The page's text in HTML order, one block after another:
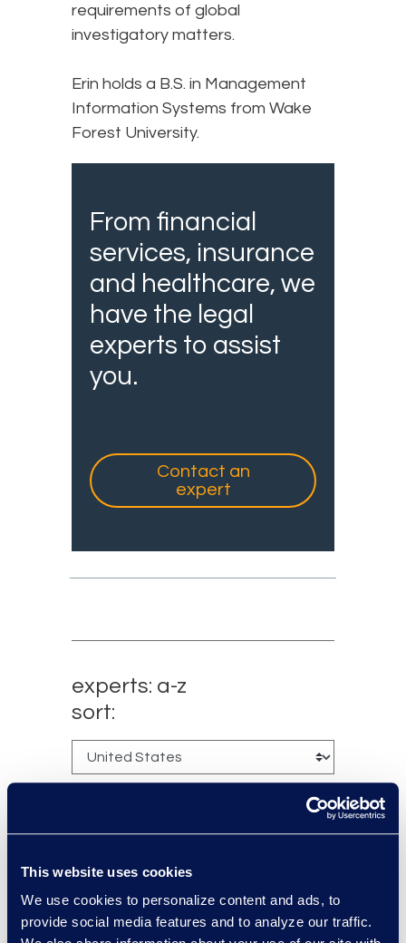
This website uses cookies
We use cookies to personalize content and ads, to
provide social media features and to analyze our traffic.
requirements of global
investigatory matters.
Erin holds a B.S. in Management
Information Systems from Wake
Forest University.
From financial
services, insurance
and healthcare, we
have the legal
experts to assist
you.
Contact an
expert
experts: a-z
sort: